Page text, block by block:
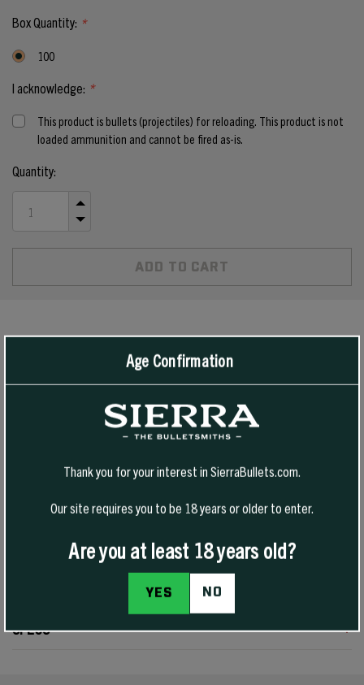
Box Quantity: *
100
I acknowledge: *
This product is bullets (projectiles) for reloading. This product is not
loaded ammunition and cannot be fired as-is.
Current
Stock:
Quantity:
QUANTITY
UNDEFINED
QUANTITY
UNDEFINED
These Jacketed Hollow Point SportsMaster bullets are designed for
high velocity and rapid expansion, and are suitable for all 38/357
cartridges used in handguns or rifles. Power Jacket skiving assures
Tough enough to give good penetration, these bullets are a fitting
choice for varmints through medium-sized game in 38 Special and
cannelure is located for proper crimping for most 38/357 revolvers
SPECS
Age Confirmation
Thank you for your interest in SierraBullets.com.
Our site requires you to be 18 years or older to enter.
Are you at least 18 years old?
YES NO